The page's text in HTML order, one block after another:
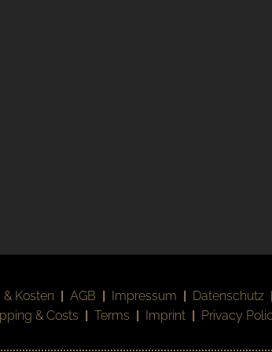
Kosten | AGB | Impressum | Datenschutz |
& Costs | Terms | Imprint | Privacy